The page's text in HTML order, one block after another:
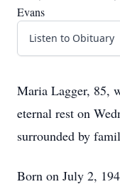
Evans
Listen to Obituary
Maria Lagger, 85,
eternal rest on
surrounded by
Born on July 2,